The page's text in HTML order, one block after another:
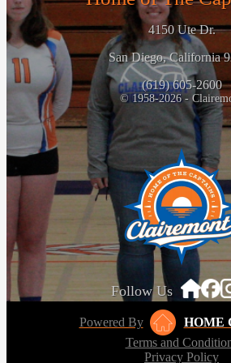
4150 Ute Dr.
San Diego, California
(619) 605-2600
© 1958-2026 -
Follow Us
Powered By
HOME
Terms and
Privacy Policy